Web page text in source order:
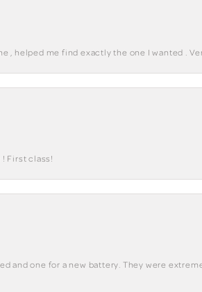
, helped me find exactly the one I wanted .
First class!
and one for a new battery. They were